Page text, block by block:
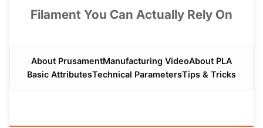
Filament You Can Actually Rely On
About PrusamentManufacturing VideoAbout PLA
Basic AttributesTechnical ParametersTips & Tricks